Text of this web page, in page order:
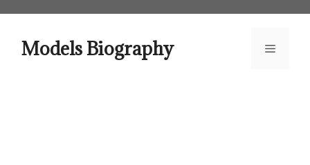
contentModels Biography Menu